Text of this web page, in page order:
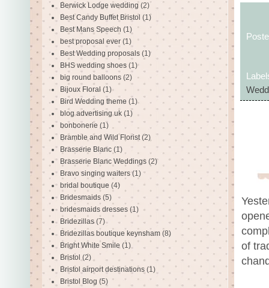
of
Berwick Lodge wedding (2)
Best Candy Buffet Bristol (1)
Best Mans Speech (1)
best proposal ever (1)
Best Wedding proposals (1)
BHS wedding shoes (1)
big round balloons (2)
Bijoux Floral (1)
Bird Wedding theme (1)
blog advertising uk (1)
bonbonerie (1)
Bramble and Wild Florist (2)
Brasserie Blanc (1)
Brasserie Blanc Weddings (2)
Bravo singing waiters (1)
bridal boutique (4)
Bridesmaids (5)
bridesmaids dresses (1)
Bridezillas (7)
Bridezillas boutique keynsham (8)
Bright White Smile (1)
Bristol (2)
Bristol airport destinations (1)
Bristol Blog (5)